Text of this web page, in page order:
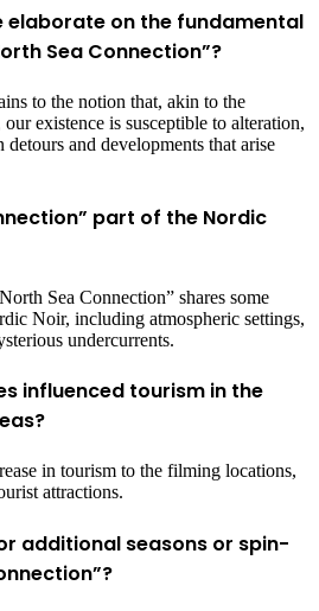
elaborate on the fundamental
Sea Connection”?
to the notion that, akin to the
existence is susceptible to alteration,
detours and developments that arise
part of the Nordic
Sea Connection” shares some
Noir, including atmospheric settings,
undercurrents.
influenced tourism in the
in tourism to the filming locations,
attractions.
additional seasons or spin-